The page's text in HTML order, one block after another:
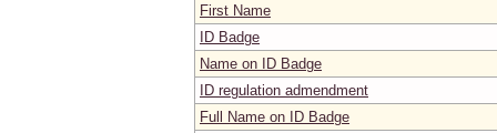
First Name
ID Badge
Name on ID Badge
ID regulation admendment
Full Name on ID Badge